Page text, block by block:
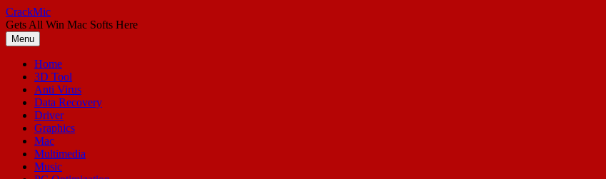
Skip
to
content
CrackMic
Gets All Win Mac Softs Here
Menu
Home
3D Tool
Anti Virus
Data Recovery
Driver
Graphics
Mac
Multimedia
Music